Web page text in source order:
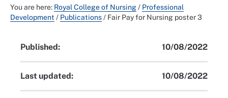
You are here: Royal College of Nursing/ Professional
Development / Publications/ Fair Pay for Nursing poster 3
Published: 10/08/2022
Last updated: 10/08/2022